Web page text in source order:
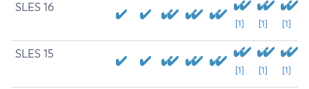
SLES 16
[1] [1] [1]
SLES 15
[1] [1] [1]